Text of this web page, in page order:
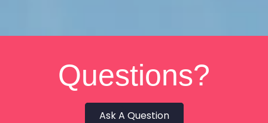
Questions?
Ask A Question